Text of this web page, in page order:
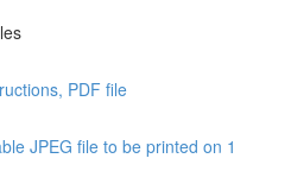
PDF file
JPEG file to be printed on 1